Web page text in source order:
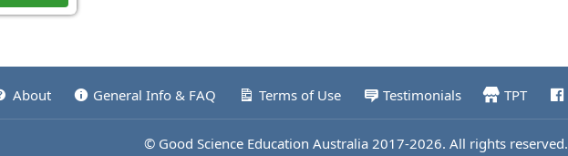
About General Info & FAQ Terms of Use Testimonials TPT
© Good Science Education Australia 2017-2026. All rights reserved.